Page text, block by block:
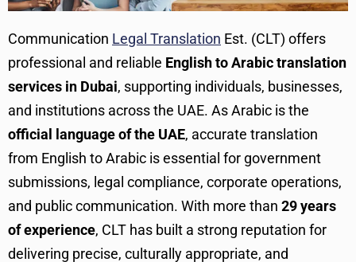
Communication Legal Translation Est. (CLT) offers
professional and reliable English to Arabic translation
services in Dubai, supporting individuals, businesses,
and institutions across the UAE. As Arabic is the
official language of the UAE, accurate translation
from English to Arabic is essential for government
submissions, legal compliance, corporate operations,
and public communication. With more than 29 years
of experience, CLT has built a strong reputation for
delivering precise, culturally appropriate, and